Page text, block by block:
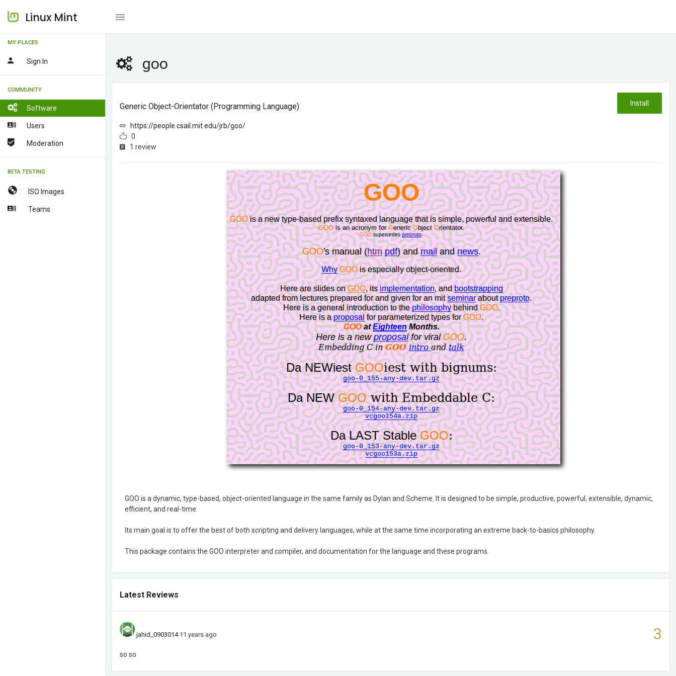
Linux Mint
MY PLACES
Sign In
COMMUNITY
Software
Users
Moderation
BETA TESTING
ISO Images
Teams
goo
Generic Object-Orientator (programming Language)
https://people.csail.mit.edu/jrb/goo/
0
1 review
Install
GOO is a dynamic, type-based, object-oriented language in the same family as Dylan and Scheme. It is designed to be simple, productive, powerful, extensible, dynamic,
efficient, and real-time.
Its main goal is to offer the best of both scripting and delivery languages, while at the same time incorporating an extreme back-to-basics philosophy.
This package contains the GOO interpreter and compiler, and documentation for the language and these programs.
Latest Reviews
3
jahid_0903014 11 years ago
so so